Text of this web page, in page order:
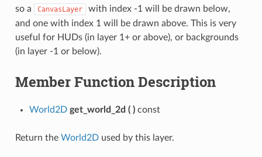
so a
CanvasLayer
with index -1 will be drawn below,
and one with index 1 will be drawn above. This is very
useful for HUDs (in layer 1+ or above), or backgrounds
(in layer -1 or below).
Member Function Description
World2D get_world_2d ( )const
Return the World2Dused by this layer.